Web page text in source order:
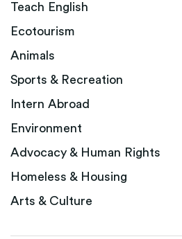
Teach English
Ecotourism
Animals
Sports & Recreation
Intern Abroad
Environment
Advocacy & Human Rights
Homeless & Housing
Arts & Culture